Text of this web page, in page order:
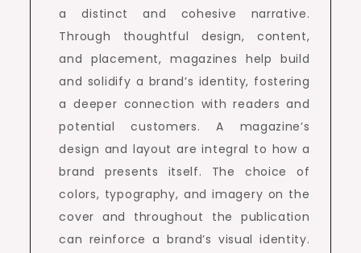
a distinct and cohesive narrative.
Through thoughtful design, content,
and placement, magazines help build
and solidify a brand’s identity, fostering
a deeper connection with readers and
potential customers. A magazine’s
design and layout are integral to how a
brand presents itself. The choice of
colors, typography, and imagery on the
cover and throughout the publication
can reinforce a brand’s visual identity.